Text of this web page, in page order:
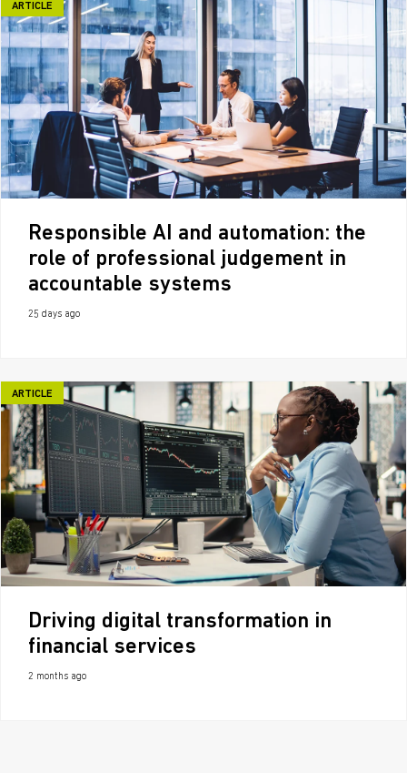
ARTICLE
Responsible AI and automation: the
role of professional judgement in
accountable systems
25 days ago
ARTICLE
Driving digital transformation in
financial services
2 months ago